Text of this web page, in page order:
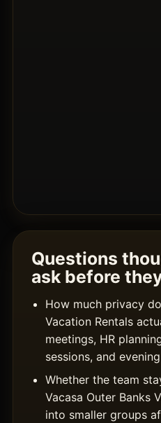
Questions
ask before
How much privacy
Vacation Rentals
meetings, HR
sessions, and
Whether the team
Vacasa Outer Banks
into smaller groups